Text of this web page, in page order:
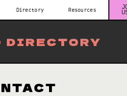
Directory Resources
DIRECTORY